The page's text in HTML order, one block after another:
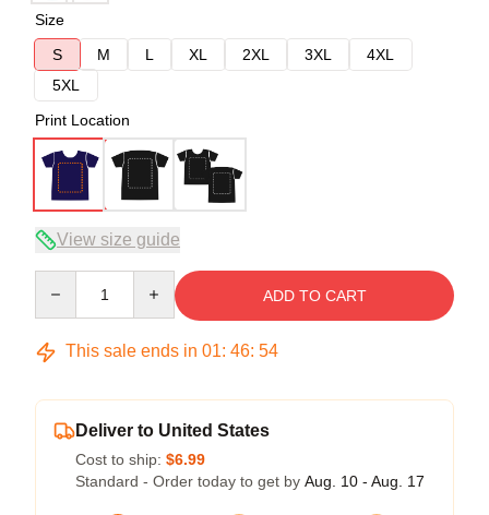
Size
S
M L XL 2XL 3XL
4XL
5XL
Print Location
View size guide
ADD TO CART
This sale ends in 01: 46: 54
Deliver to United States
Cost to ship: $6.99
Standard - Order today to get by Aug. 10 - Aug. 17